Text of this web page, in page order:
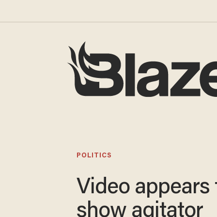
POLITICS
Video appears
show agitator